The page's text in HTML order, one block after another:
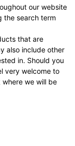
our website
the search term
that are
also include other
in. Should you
very welcome to
where we will be